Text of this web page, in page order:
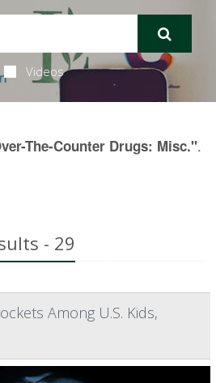
Videos
The-Counter Drugs: Misc.".
- 29
Among U.S. Kids,